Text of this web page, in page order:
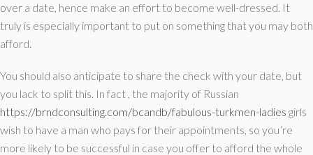
over a date, hence make an effort to become well-dressed. It
truly is especially important to put on something that you may both
afford.
You should also anticipate to share the check with your date, but
you lack to split this. In fact , the majority of Russian
https://brndconsulting.com/bcandb/fabulous-turkmen-ladies girls
wish to have a man who pays for their appointments, so you’re
more likely to be successful in case you offer to afford the whole